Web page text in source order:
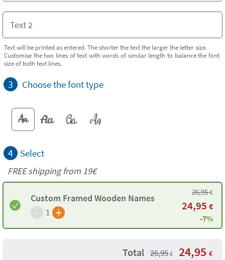
Text will be printed as entered. The shorter the text the larger the letter size.
Customise the two lines of text with words of similar length to balance the font
size of both text lines.
3 Choose the font type
4 Select
FREE shipping from 19€
Custom Framed Wooden Names
- 1 +
26,95€
24,95 €
-7%
Total 26,95 € 24,95 €